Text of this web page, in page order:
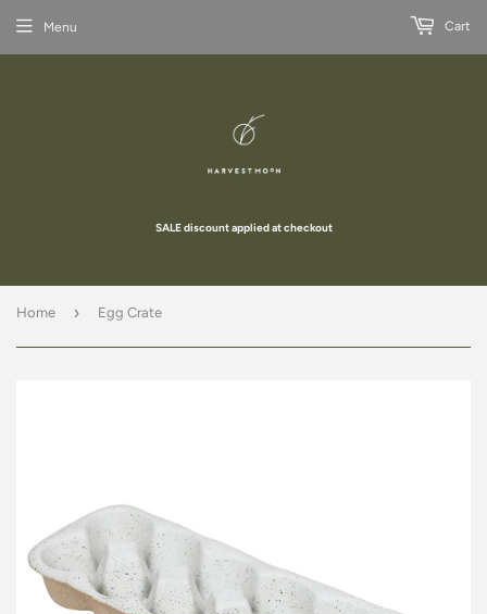
SALE discount applied at checkout
Menu Cart
Home › Egg Crate